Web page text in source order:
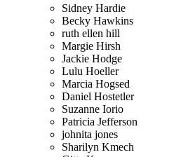
Sidney Hardie
Becky Hawkins
ruth ellen hill
Margie Hirsh
Jackie Hodge
Lulu Hoeller
Marcia Hogsed
Daniel Hostetler
Suzanne Iorio
Patricia Jefferson
johnita jones
Sharilyn Kmech